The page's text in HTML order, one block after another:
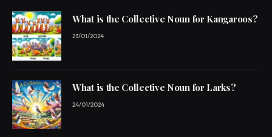
What is the Collective Noun for Kangaroos?
23/01/2024
What is the Collective Noun for Larks?
24/01/2024